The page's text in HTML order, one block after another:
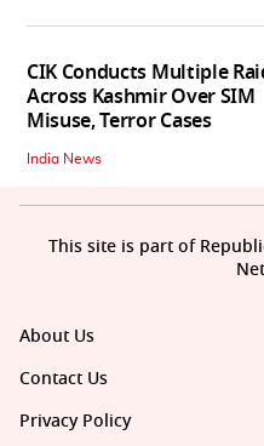
CIK Conducts Multiple
Across Kashmir Over SIM
Misuse, Terror Cases
India News
About Us
Contact Us
Privacy Policy
This site is part of